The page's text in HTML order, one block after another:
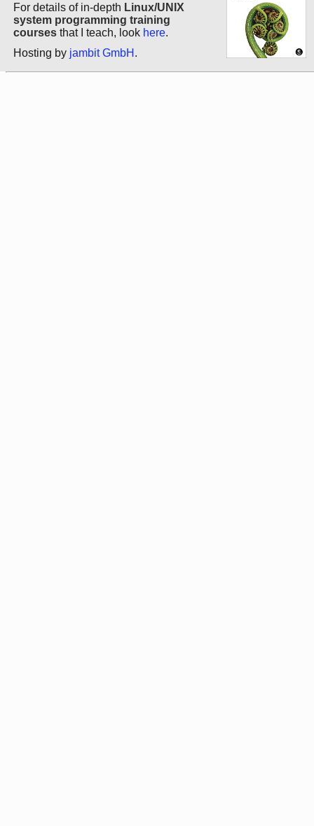
For details of in-depth Linux/UNIX
system programming training
courses that I teach, look here.
Hosting by jambit GmbH .